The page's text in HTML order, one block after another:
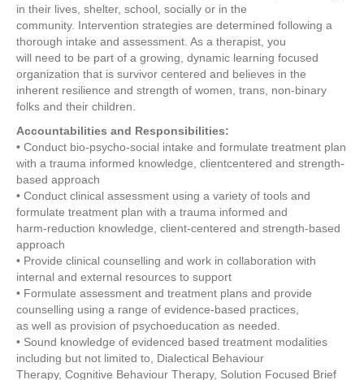
in their lives, shelter, school, socially or in the
community. Intervention strategies are determined following a
thorough intake and assessment. As a therapist, you
will need to be part of a growing, dynamic learning focused
organization that is survivor centered and believes in the
inherent resilience and strength of women, trans, non-binary
folks and their children.
Accountabilities and Responsibilities:
• Conduct bio-psycho-social intake and formulate treatment plan
with a trauma informed knowledge, clientcentered and strength-
based approach
• Conduct clinical assessment using a variety of tools and
formulate treatment plan with a trauma informed and
harm-reduction knowledge, client-centered and strength-based
approach
• Provide clinical counselling and work in collaboration with
internal and external resources to support
• Formulate assessment and treatment plans and provide
counselling using a range of evidence-based practices,
as well as provision of psychoeducation as needed.
• Sound knowledge of evidenced based treatment modalities
including but not limited to, Dialectical Behaviour
Therapy, Cognitive Behaviour Therapy, Solution Focused Brief